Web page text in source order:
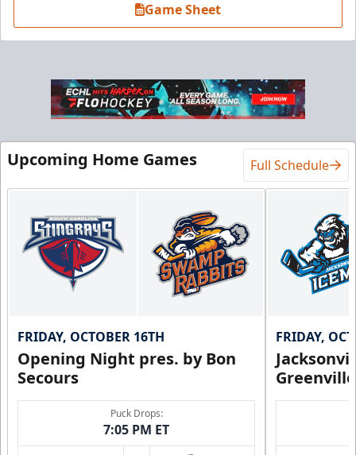
Game Sheet
Upcoming Home Games Full Schedule
FRIDAY, OCTOBER 16TH
Opening Night pres. by Bon
Secours
Puck Drops:
7:05 PM ET
FRIDAY,